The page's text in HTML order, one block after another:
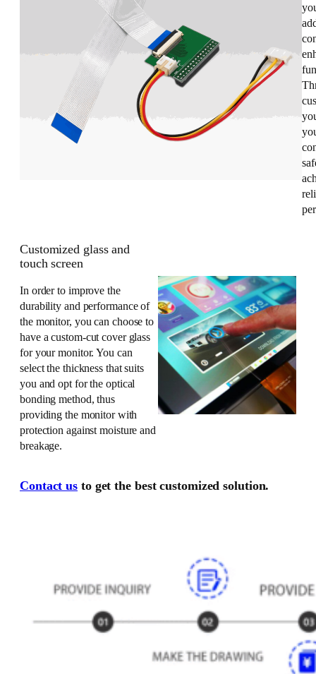
Customized glass and
touch screen
In order to improve the
durability and performance of
the monitor, you can choose to
have a custom-cut cover glass
for your monitor. You can
select the thickness that suits
you and opt for the optical
bonding method, thus
providing the monitor with
protection against moisture and
breakage.
Contact us to get the best customized solution.